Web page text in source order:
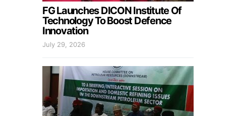
FG Launches DICON Institute Of
Technology To Boost Defence
Innovation
July 29, 2026